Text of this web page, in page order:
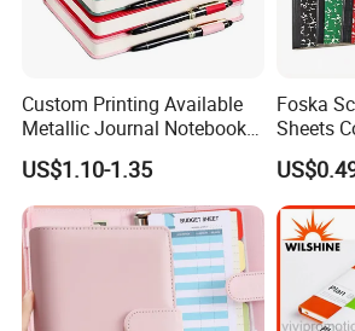
Custom Printing Available
Metallic Journal Notebook
with Lined Printing for
Business
US$1.10-1.35
Foska
Sheets
Supplier